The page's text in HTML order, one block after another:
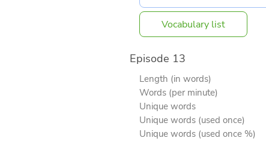
Vocabulary list
Episode 13
Length (in words)
Words (per minute)
Unique words
Unique words (used once)
Unique words (used once %)